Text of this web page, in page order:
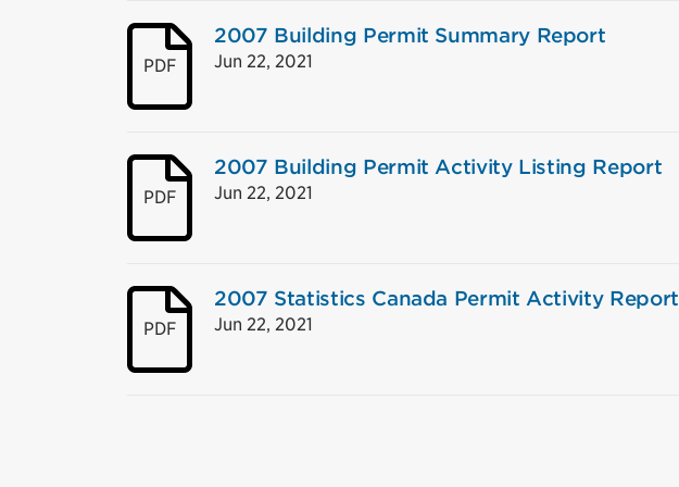
PDF
2007 Building Permit Summary Report
Jun 22, 2021
PDF
2007 Building Permit Activity Listing Report
Jun 22, 2021
PDF
2007 Statistics Canada Permit Activity Report
Jun 22, 2021